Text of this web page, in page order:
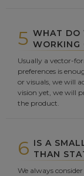
5 WHAT DO
WORKING
Usually a vector-
preferences is
or visuals, we will
vision yet, we will
the product.
6 IS A
THAN
We always